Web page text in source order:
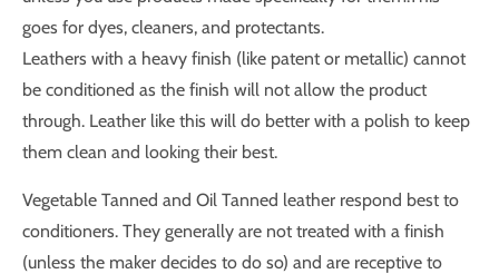
goes for dyes, cleaners, and protectants.
Leathers with a heavy finish (like patent or metallic) cannot
be conditioned as the finish will not allow the product
through. Leather like this will do better with a polish to keep
them clean and looking their best.
Vegetable Tanned and Oil Tanned leather respond best to
conditioners. They generally are not treated with a finish
(unless the maker decides to do so) and are receptive to